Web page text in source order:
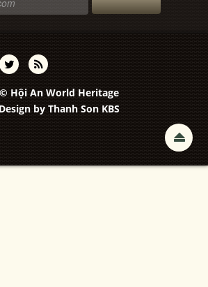
© Hội An World Heritage
Design by Thanh Son KBS